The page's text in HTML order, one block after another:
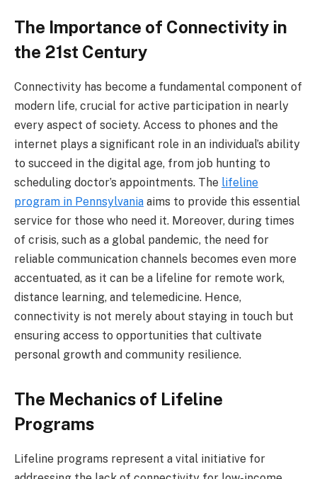
The Importance of Connectivity in
the 21st Century
Connectivity has become a fundamental component of
modern life, crucial for active participation in nearly
every aspect of society. Access to phones and the
internet plays a significant role in an individual’s ability
to succeed in the digital age, from job hunting to
scheduling doctor’s appointments. The lifeline
program in Pennsylvania aims to provide this essential
service for those who need it. Moreover, during times
of crisis, such as a global pandemic, the need for
reliable communication channels becomes even more
accentuated, as it can be a lifeline for remote work,
distance learning, and telemedicine. Hence,
connectivity is not merely about staying in touch but
ensuring access to opportunities that cultivate
personal growth and community resilience.
The Mechanics of Lifeline
Programs
Lifeline programs represent a vital initiative for